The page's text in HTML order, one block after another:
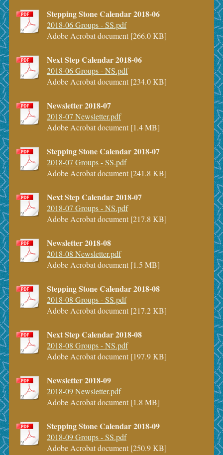
Stepping Stone Calendar 2018-06
2018-06 Groups - SS.pdf
Adobe Acrobat document [266.0 KB]
Next Step Calendar 2018-06
2018-06 Groups - NS.pdf
Adobe Acrobat document [234.0 KB]
Newsletter 2018-07
2018-07 Newsletter.pdf
Adobe Acrobat document [1.4 MB]
Stepping Stone Calendar 2018-07
2018-07 Groups - SS.pdf
Adobe Acrobat document [241.8 KB]
Next Step Calendar 2018-07
2018-07 Groups - NS.pdf
Adobe Acrobat document [217.8 KB]
Newsletter 2018-08
2018-08 Newsletter.pdf
Adobe Acrobat document [1.5 MB]
Stepping Stone Calendar 2018-08
2018-08 Groups - SS.pdf
Adobe Acrobat document [217.2 KB]
Next Step Calendar 2018-08
2018-08 Groups - NS.pdf
Adobe Acrobat document [197.9 KB]
Newsletter 2018-09
2018-09 Newsletter.pdf
Adobe Acrobat document [1.8 MB]
Stepping Stone Calendar 2018-09
2018-09 Groups - SS.pdf
Adobe Acrobat document [250.9 KB]